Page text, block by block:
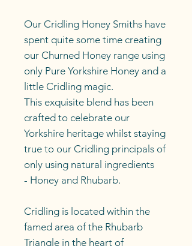
Our Cridling Honey Smiths have
spent quite some time creating
our Churned Honey range using
only Pure Yorkshire Honey and a
little Cridling magic.
This exquisite blend has been
crafted to celebrate our
Yorkshire heritage whilst staying
true to our Cridling principals of
only using natural ingredients
- Honey and Rhubarb.
Cridling is located within the
famed area of the Rhubarb
Triangle in the heart of